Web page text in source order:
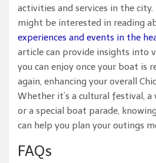
activities and services in the city.
might be interested in reading
experiences and events in the
article can provide insights into
you can enjoy once your boat is
again, enhancing your overall
Whether it’s a cultural festival,
or a special boat parade,
can help you plan your outings
FAQs